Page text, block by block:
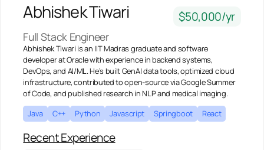
Abhishek Tiwari $50,000/yr
Full Stack Engineer
Abhishek Tiwari is an IIT Madras graduate and software
developer at Oracle with experience in backend systems,
DevOps, and AI/ML. He’s built GenAI data tools, optimized cloud
infrastructure, contributed to open-source via Google Summer
of Code, and published research in NLP and medical imaging.‍
Java
C++ Python Javascript Springboot React
Recent Experience